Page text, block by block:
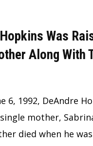
Was
Along With
6, 1992, DeAndre
mother,
died when he